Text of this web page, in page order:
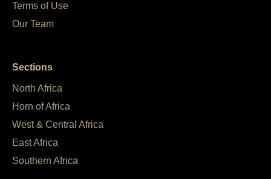
Terms of Use
Our Team
Sections
North Africa
Horn of Africa
West & Central Africa
East Africa
Southern Africa